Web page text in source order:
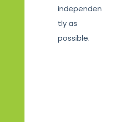
independen
tly as
possible.